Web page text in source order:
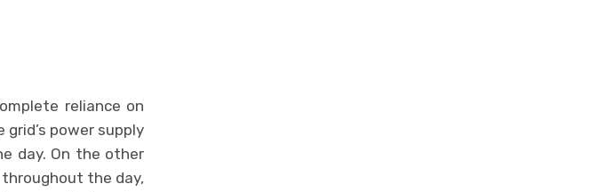
reliance on
power supply
day. On the other
the day,